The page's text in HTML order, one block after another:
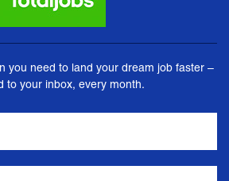
you need to land your dream job faster –
to your inbox, every month.